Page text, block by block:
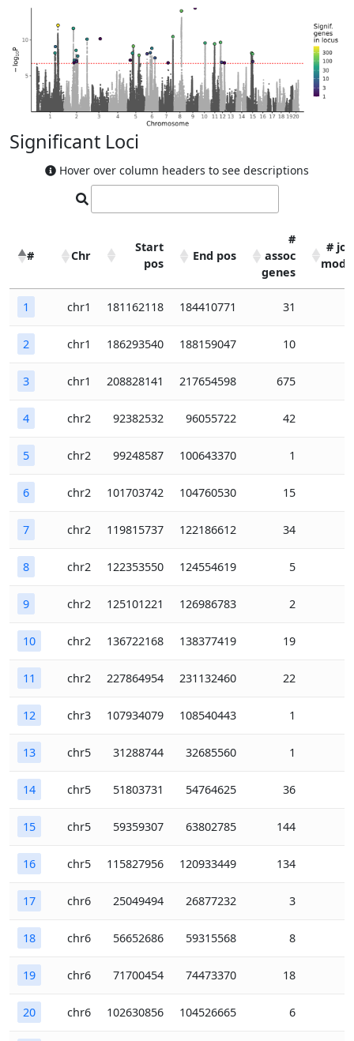
Significant Loci
Hover over column headers to see descriptions
# Chr
Start
pos
End pos
#
assoc
genes
#
#
pos
assoc
1 chr1 181162118 184410771 31
2 chr1 186293540 188159047 10
3 chr1 208828141 217654598 675
4 chr2 92382532 96055722 42
5 chr2 99248587 100643370 1
6 chr2 101703742 104760530 15
7 chr2 119815737 122186612 34
8 chr2 122353550 124554619 5
9 chr2 125101221 126986783 2
10 chr2 136722168 138377419 19
11 chr2 227864954 231132460 22
12 chr3 107934079 108540443 1
13 chr5 31288744 32685560 1
14 chr5 51803731 54764625 36
15 chr5 59359307 63802785 144
16 chr5 115827956 120933449 134
17 chr6 25049494 26877232 3
18 chr6 56652686 59315568 8
19 chr6 71700454 74473370 18
20 chr6 102630856 104526665 6